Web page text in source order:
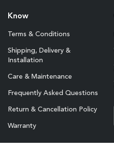
Know
Terms & Conditions
Shipping, Delivery &
Installation
Care & Maintenance
Frequently Asked Questions
Return & Cancellation Policy
Warranty